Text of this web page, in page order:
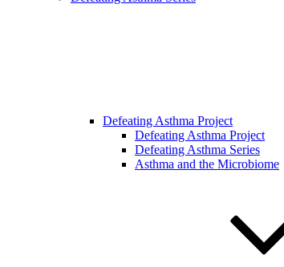
Defeating Asthma Project
Defeating Asthma Project
Defeating Asthma Series
Asthma and the Microbiome